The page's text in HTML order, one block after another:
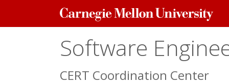
Carnegie
Mellon
Software
CERT Coordination Center